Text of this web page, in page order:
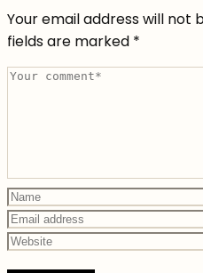
Your email address will not
fields are marked *